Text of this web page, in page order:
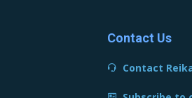
Contact Us
Contact